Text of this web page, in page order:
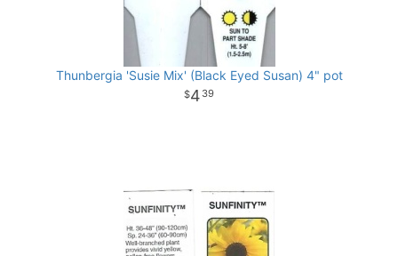
Thunbergia 'Susie Mix' (Black Eyed Susan) 4" pot
4 39